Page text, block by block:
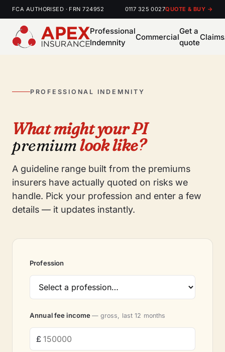
FCA AUTHORISED · FRN 724952 0117 325 0027QUOTE & BUY →
Professional
Indemnity
Commercial
Get a
quote
Claims
PROFESSIONAL INDEMNITY
What might your PI
premiumlook like?
A guideline range built from the premiums
insurers have actually quoted on risks we
handle. Pick your profession and enter a few
details — it updates instantly.
Profession
Annual fee income— gross, last 12 months